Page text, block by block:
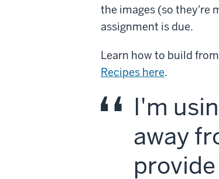
the images (so they're
assignment is due.
Learn how to build
Recipes here.
I'm
away